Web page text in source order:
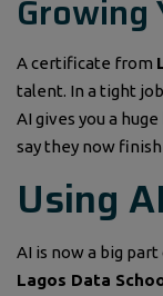
Growing
A certificate from
talent. In a tight
AI gives you a
say they now
Using
AI is now a big
Lagos Data